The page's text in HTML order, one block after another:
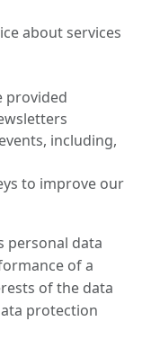
about services
provided
including,
to improve our
personal data
of a
of the data
protection